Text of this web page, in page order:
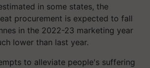
in some states, the
procurement is expected to fall
in the 2022-23 marketing year
lower than last year.
to alleviate people's suffering